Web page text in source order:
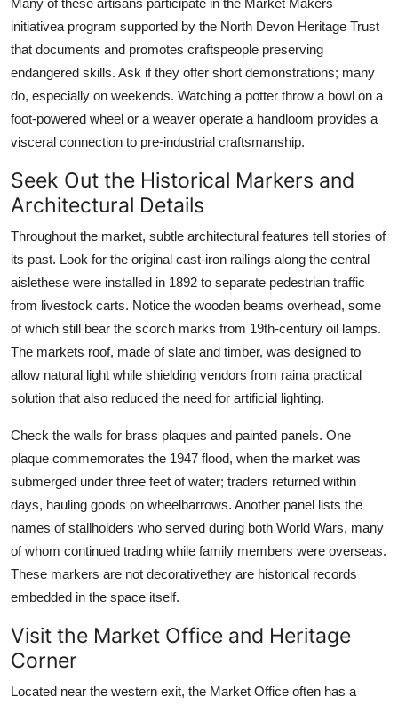
initiativea program supported by the North Devon Heritage Trust
that documents and promotes craftspeople preserving
endangered skills. Ask if they offer short demonstrations; many
do, especially on weekends. Watching a potter throw a bowl on a
foot-powered wheel or a weaver operate a handloom provides a
visceral connection to pre-industrial craftsmanship.
Seek Out the Historical Markers and
Architectural Details
Throughout the market, subtle architectural features tell stories of
its past. Look for the original cast-iron railings along the central
aislethese were installed in 1892 to separate pedestrian traffic
from livestock carts. Notice the wooden beams overhead, some
of which still bear the scorch marks from 19th-century oil lamps.
The markets roof, made of slate and timber, was designed to
allow natural light while shielding vendors from raina practical
solution that also reduced the need for artificial lighting.
Check the walls for brass plaques and painted panels. One
plaque commemorates the 1947 flood, when the market was
submerged under three feet of water; traders returned within
days, hauling goods on wheelbarrows. Another panel lists the
names of stallholders who served during both World Wars, many
of whom continued trading while family members were overseas.
These markers are not decorativethey are historical records
embedded in the space itself.
Visit the Market Office and Heritage
Corner
Located near the western exit, the Market Office often has a